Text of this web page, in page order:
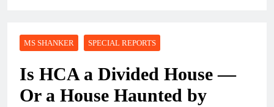
MS SHANKER SPECIAL REPORTS
Is HCA a Divided House —
Or a House Haunted by